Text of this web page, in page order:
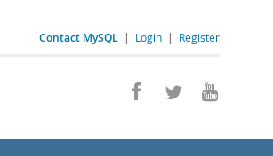
Contact MySQL | Login | Register